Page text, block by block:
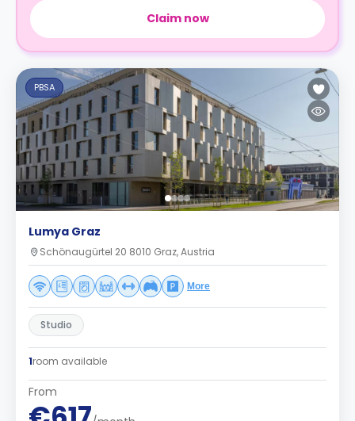
Claim now
PBSA
Lumya Graz
Schönaugürtel 20 8010 Graz, Austria
More
Studio
1room available
From